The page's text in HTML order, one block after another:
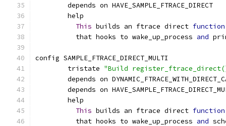
	depends on HAVE_SAMPLE_FTRACE_DIRECT
	help
This builds an ftrace direct function
	  that hooks to wake_up_process
and
config SAMPLE_FTRACE_DIRECT_MULTI
	tristate
"Build
depends on
depends on
	help
This builds an ftrace direct function
	  that hooks to wake_up_process
and